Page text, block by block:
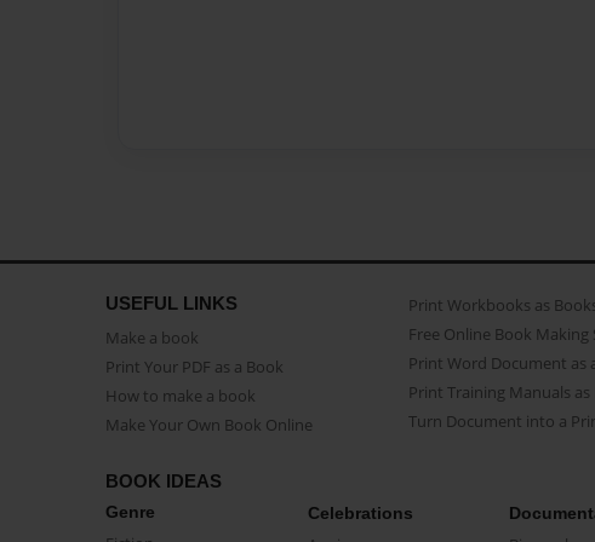
USEFUL LINKS
Make a book
Print Your PDF as a Book
How to make a book
Make Your Own Book Online
Print Workbooks as
Free Online Book Making
Print Word Document as
Print Training Manuals as
Turn Document into a
BOOK IDEAS
Genre Celebrations